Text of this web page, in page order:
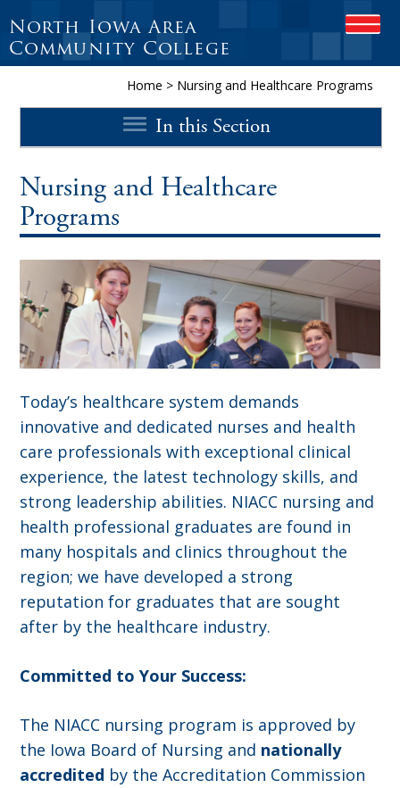
O
E
N
I
N
North Iowa Area
Community College
Home > Nursing and Healthcare Programs
In this Section
Nursing and Healthcare
Programs
Today’s healthcare system demands
innovative and dedicated nurses and health
care professionals with exceptional clinical
experience, the latest technology skills, and
strong leadership abilities. NIACC nursing and
health professional graduates are found in
many hospitals and clinics throughout the
region; we have developed a strong
reputation for graduates that are sought
after by the healthcare industry.
Committed to Your Success:
The NIACC nursing program is approved by
the Iowa Board of Nursing and nationally
accredited by the Accreditation Commission